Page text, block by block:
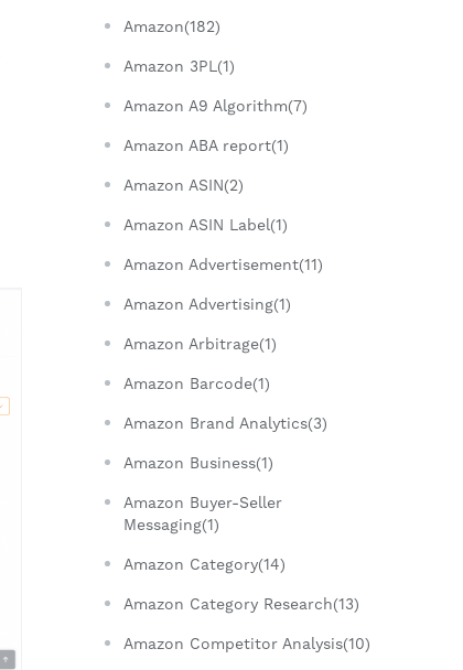
Amazon(182)
Amazon 3PL(1)
Amazon A9 Algorithm(7)
Amazon ABA report(1)
Amazon ASIN(2)
Amazon ASIN Label(1)
Amazon Advertisement(11)
Amazon Advertising(1)
Amazon Arbitrage(1)
Amazon Barcode(1)
Amazon Brand Analytics(3)
Amazon Business(1)
Amazon Buyer-Seller
Messaging(1)
Amazon Category(14)
Amazon Category Research(13)
Amazon Competitor Analysis(10)